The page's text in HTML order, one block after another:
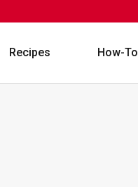
Recipes How-To